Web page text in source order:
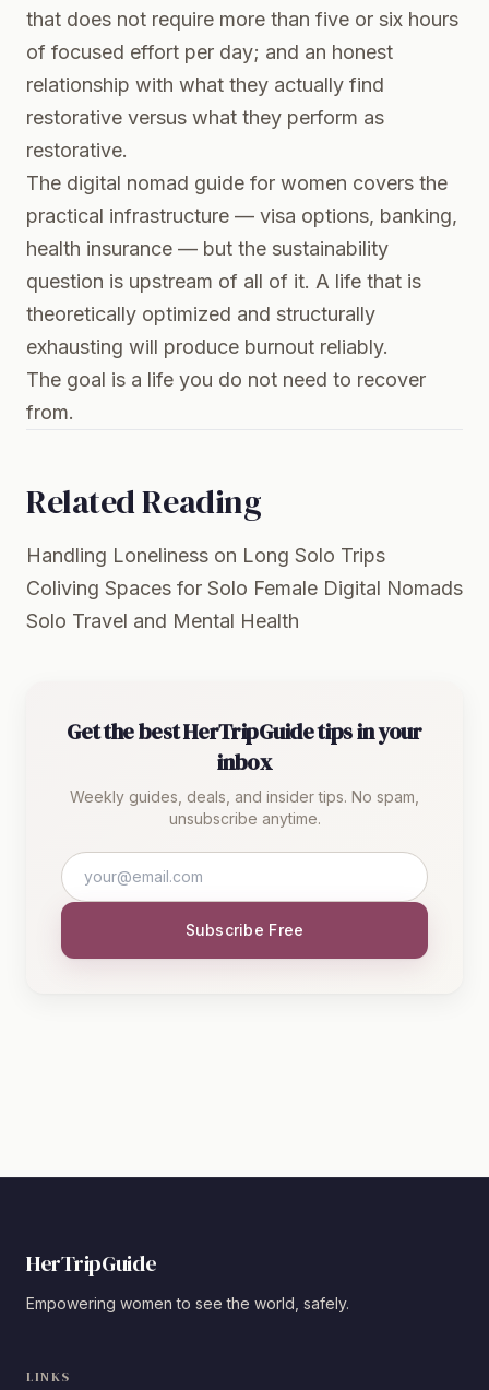
that does not require more than five or six hours
of focused effort per day; and an honest
relationship with what they actually find
restorative versus what they perform as
restorative.
The digital nomad guide for women covers the
practical infrastructure — visa options, banking,
health insurance — but the sustainability
question is upstream of all of it. A life that is
theoretically optimized and structurally
exhausting will produce burnout reliably.
The goal is a life you do not need to recover
from.
Related Reading
Handling Loneliness on Long Solo Trips
Coliving Spaces for Solo Female Digital Nomads
Solo Travel and Mental Health
Get the best HerTripGuide tips in your
inbox
Weekly guides, deals, and insider tips. No spam,
unsubscribe anytime.
Subscribe Free
HerTripGuide
Empowering women to see the world, safely.
LINKS